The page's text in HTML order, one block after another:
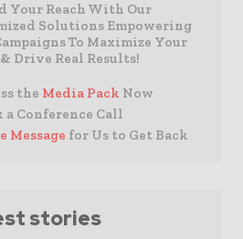
Your Reach With Our
Solutions Empowering
To Maximize Your
Drive Real Results!
the Media Pack Now
a Conference Call
Message for Us to Get Back
stories